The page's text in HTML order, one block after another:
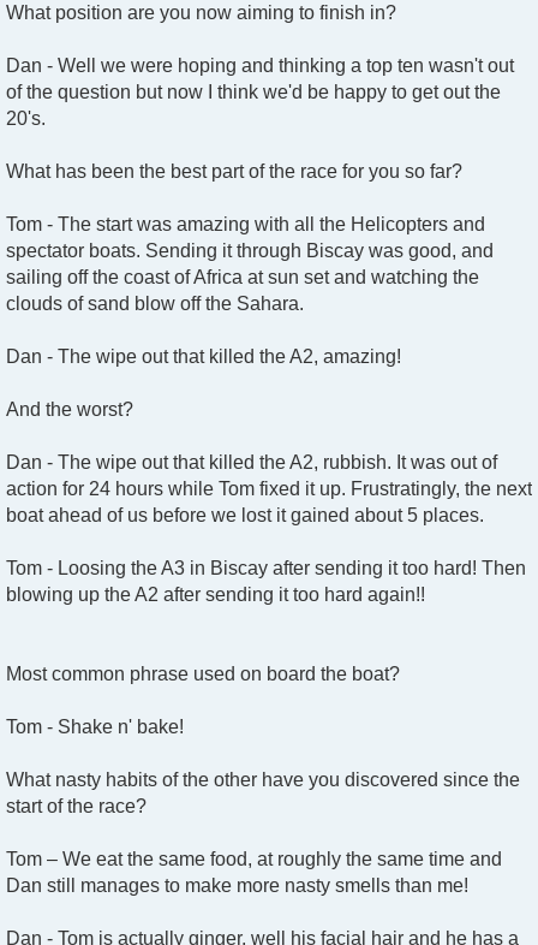
What position are you now aiming to finish in?
Dan - Well we were hoping and thinking a top ten wasn't out
of the question but now I think we'd be happy to get out the
20's.
What has been the best part of the race for you so far?
Tom - The start was amazing with all the Helicopters and
spectator boats. Sending it through Biscay was good, and
sailing off the coast of Africa at sun set and watching the
clouds of sand blow off the Sahara.
Dan - The wipe out that killed the A2, amazing!
And the worst?
Dan - The wipe out that killed the A2, rubbish. It was out of
action for 24 hours while Tom fixed it up. Frustratingly, the next
boat ahead of us before we lost it gained about 5 places.
Tom - Loosing the A3 in Biscay after sending it too hard! Then
blowing up the A2 after sending it too hard again!!
Most common phrase used on board the boat?
Tom - Shake n' bake!
What nasty habits of the other have you discovered since the
start of the race?
Tom – We eat the same food, at roughly the same time and
Dan still manages to make more nasty smells than me!
Dan - Tom is actually ginger, well his facial hair and he has a